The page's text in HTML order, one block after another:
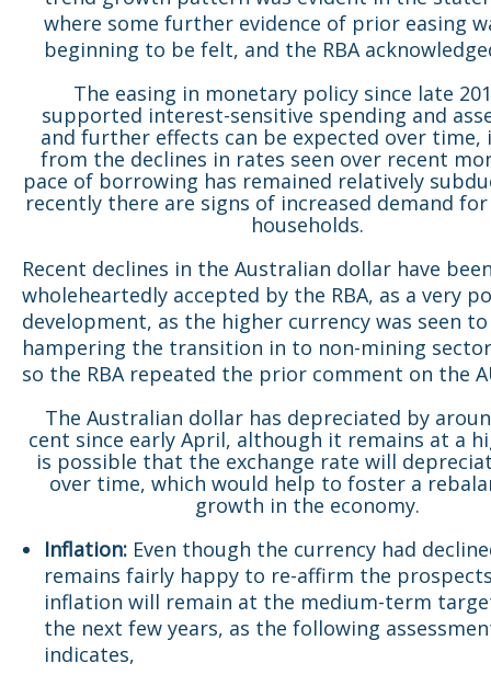
where some further evidence of prior easing
beginning to be felt, and the RBA
The easing in monetary policy since late
supported interest-sensitive spending and
and further effects can be expected over time,
from the declines in rates seen over recent
pace of borrowing has remained relatively
recently there are signs of increased demand
households.
Recent declines in the Australian dollar have
wholeheartedly accepted by the RBA, as a very
development, as the higher currency was seen
hampering the transition in to non-mining
so the RBA repeated the prior comment on the
The Australian dollar has depreciated by
cent since early April, although it remains at a
is possible that the exchange rate will
over time, which would help to foster a
growth in the economy.
Inflation: Even though the currency had
remains fairly happy to re-affirm the
inflation will remain at the medium-term
the next few years, as the following
indicates,